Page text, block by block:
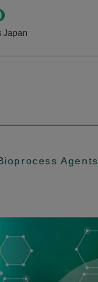
Japan
Agents